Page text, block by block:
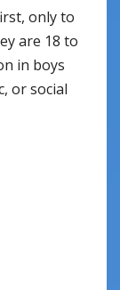
only to
are 18 to
in boys
or social